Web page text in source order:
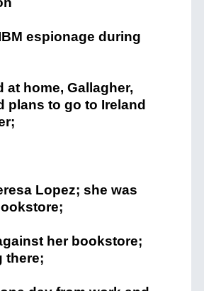
espionage during
at home, Gallagher,
plans to go to Ireland
Lopez; she was
her bookstore;
there;